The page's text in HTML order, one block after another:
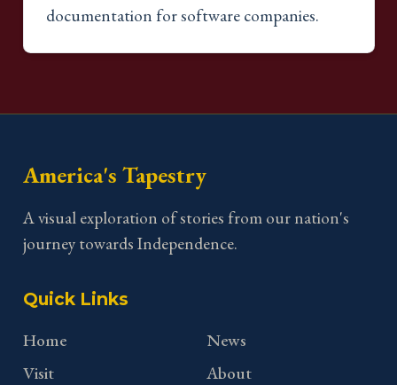
documentation for software companies.
America's Tapestry
A visual exploration of stories from our nation's
journey towards Independence.
Quick Links
Home
Visit
News
About